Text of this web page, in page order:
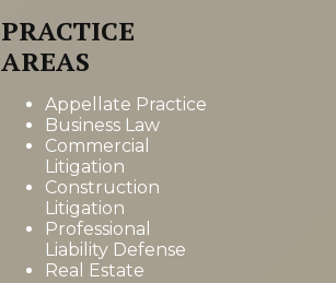
PRACTICE
AREAS
Appellate Practice
Business Law
Commercial
Litigation
Construction
Litigation
Professional
Liability Defense
Real Estate